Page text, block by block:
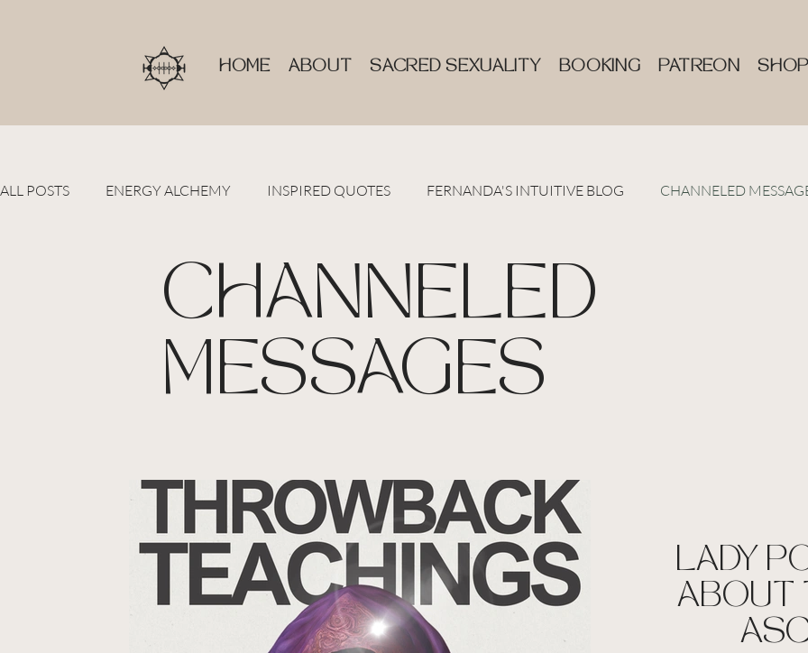
HOME ABOUT SACRED SEXUALITY BOOKING PATREON SHOP
ALL POSTS ENERGY ALCHEMY INSPIRED QUOTES FERNANDA'S INTUITIVE BLOG CHANNELED
CHANNELED
MESSAGES
LADY
ABOUT